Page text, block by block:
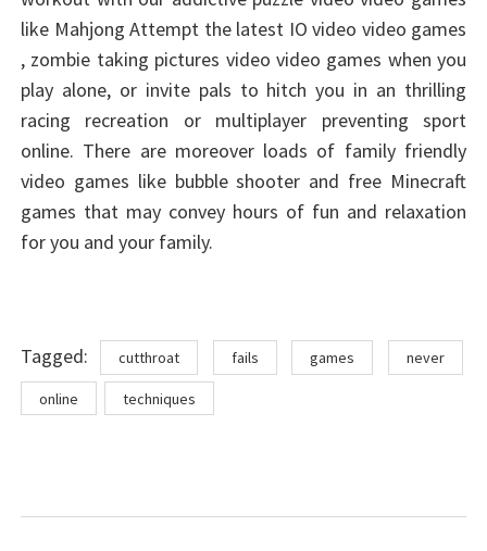
like Mahjong Attempt the latest IO video video games
, zombie taking pictures video video games when you
play alone, or invite pals to hitch you in an thrilling
racing recreation or multiplayer preventing sport
online. There are moreover loads of family friendly
video games like bubble shooter and free Minecraft
games that may convey hours of fun and relaxation
for you and your family.
Tagged: Tagscutthroat fails games never
online techniques